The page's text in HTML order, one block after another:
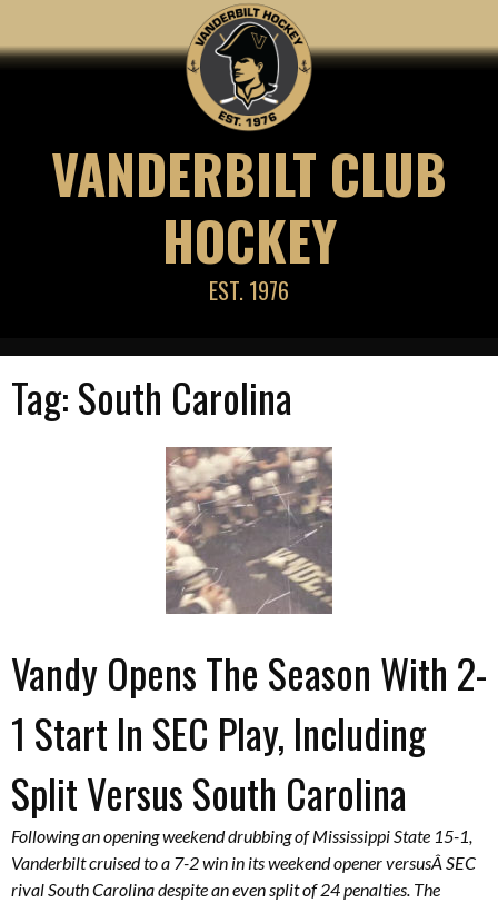
content
VANDERBILT CLUB
HOCKEY
EST. 1976
Tag:South Carolina
Vandy Opens The Season With 2-
1 Start In SEC Play, Including
Split Versus South Carolina
Following an opening weekend drubbing of Mississippi State 15-1,
Vanderbilt cruised to a 7-2 win in its weekend opener versusÂ SEC
rival South Carolina despite an even split of 24 penalties. The